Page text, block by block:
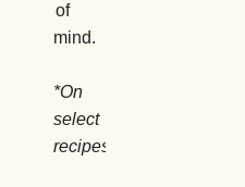
of
mind.
*On
select
recipes